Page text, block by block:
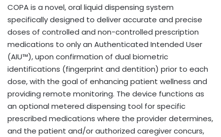
COPA is a novel, oral liquid dispensing system
specifically designed to deliver accurate and precise
doses of controlled and non-controlled prescription
medications to only an Authenticated Intended User
(AIU™), upon confirmation of dual biometric
identifications (fingerprint and dentition) prior to each
dose, with the goal of enhancing patient wellness and
providing remote monitoring. The device functions as
an optional metered dispensing tool for specific
prescribed medications where the provider determines,
and the patient and/or authorized caregiver concurs,